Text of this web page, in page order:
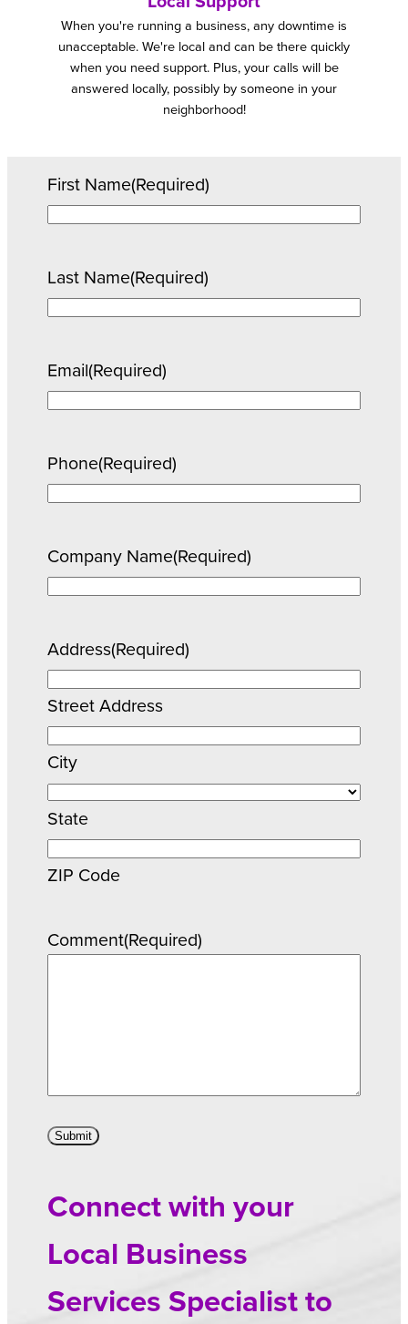
When you're running a business, any downtime is
unacceptable. We're local and can be there quickly
when you need support. Plus, your calls will be
answered locally, possibly by someone in your
neighborhood!
First Name(Required)
Last Name(Required)
Email(Required)
Phone(Required)
Company Name(Required)
Address(Required)
Street Address
City
State
ZIP Code
Comment(Required)
Connect with your
Local Business
Services Specialist to